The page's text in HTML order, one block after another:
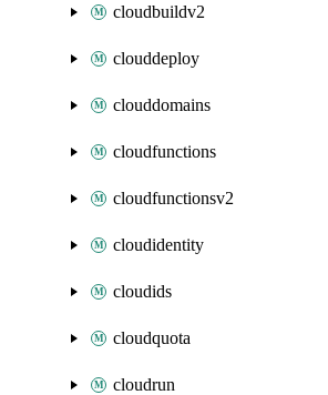
cloudbuildv2
clouddeploy
clouddomains
cloudfunctions
cloudfunctionsv2
cloudidentity
cloudids
cloudquota
cloudrun